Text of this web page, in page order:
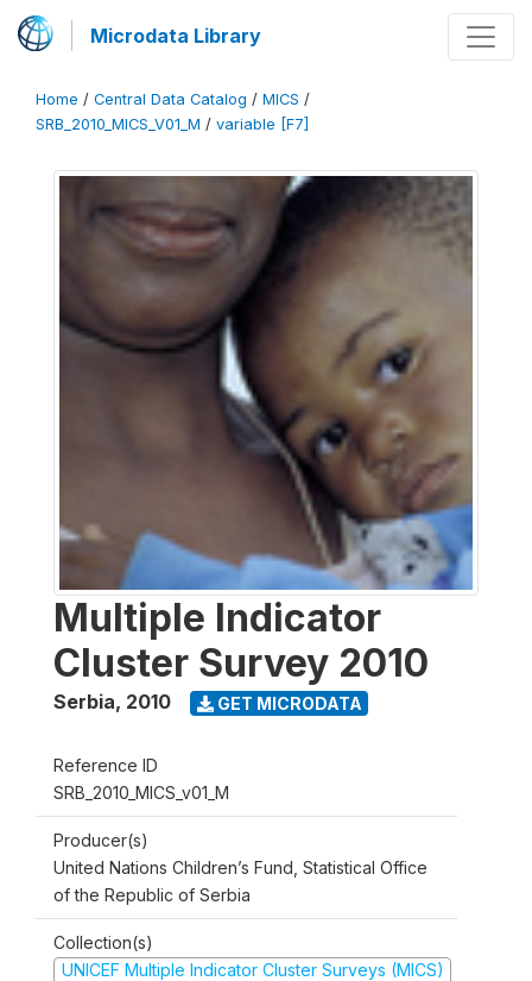
Microdata Library
Home / Central Data Catalog / MICS /
SRB_2010_MICS_V01_M / variable [F7]
Multiple Indicator
Cluster Survey 2010
Serbia, 2010 GET MICRODATA
Reference ID
SRB_2010_MICS_v01_M
Producer(s)
United Nations Children’s Fund, Statistical Office
of the Republic of Serbia
Collection(s)
UNICEF Multiple Indicator Cluster Surveys (MICS)